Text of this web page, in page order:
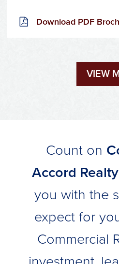
Download PDF
VIEW
Count on
Accord Realty
you with the
expect for
Commercial